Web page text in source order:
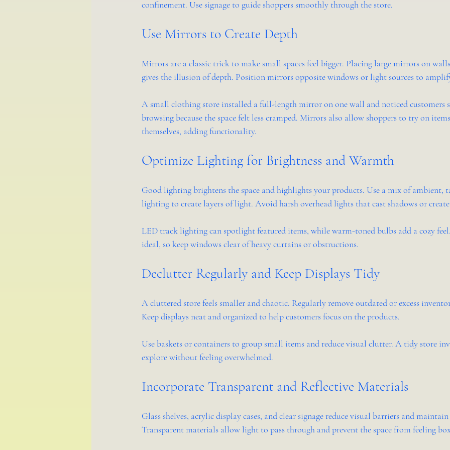
confinement. Use signage to guide shoppers smoothly through the store.
Use Mirrors to Create Depth
Mirrors are a classic trick to make small spaces feel bigger. Placing large mirrors on
gives the illusion of depth. Position mirrors opposite windows or light sources to
A small clothing store installed a full-length mirror on one wall and noticed customers
browsing because the space felt less cramped. Mirrors also allow shoppers to try on
themselves, adding functionality.
Optimize Lighting for Brightness and Warmth
Good lighting brightens the space and highlights your products. Use a mix of ambient,
lighting to create layers of light. Avoid harsh overhead lights that cast shadows or
LED track lighting can spotlight featured items, while warm-toned bulbs add a cozy
ideal, so keep windows clear of heavy curtains or obstructions.
Declutter Regularly and Keep Displays Tidy
A cluttered store feels smaller and chaotic. Regularly remove outdated or excess
Keep displays neat and organized to help customers focus on the products.
Use baskets or containers to group small items and reduce visual clutter. A tidy store
explore without feeling overwhelmed.
Incorporate Transparent and Reflective Materials
Glass shelves, acrylic display cases, and clear signage reduce visual barriers and
Transparent materials allow light to pass through and prevent the space from feeling